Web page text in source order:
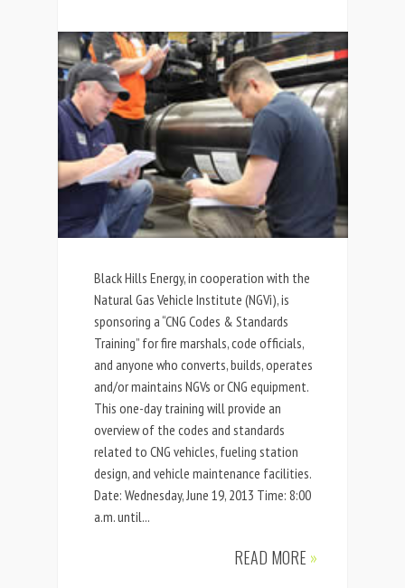
Black Hills Energy, in cooperation with the
Natural Gas Vehicle Institute (NGVi), is
sponsoring a “CNG Codes & Standards
Training” for fire marshals, code officials,
and anyone who converts, builds, operates
and/or maintains NGVs or CNG equipment.
This one-day training will provide an
overview of the codes and standards
related to CNG vehicles, fueling station
design, and vehicle maintenance facilities.
Date: Wednesday, June 19, 2013 Time: 8:00
a.m. until...
READ MORE »